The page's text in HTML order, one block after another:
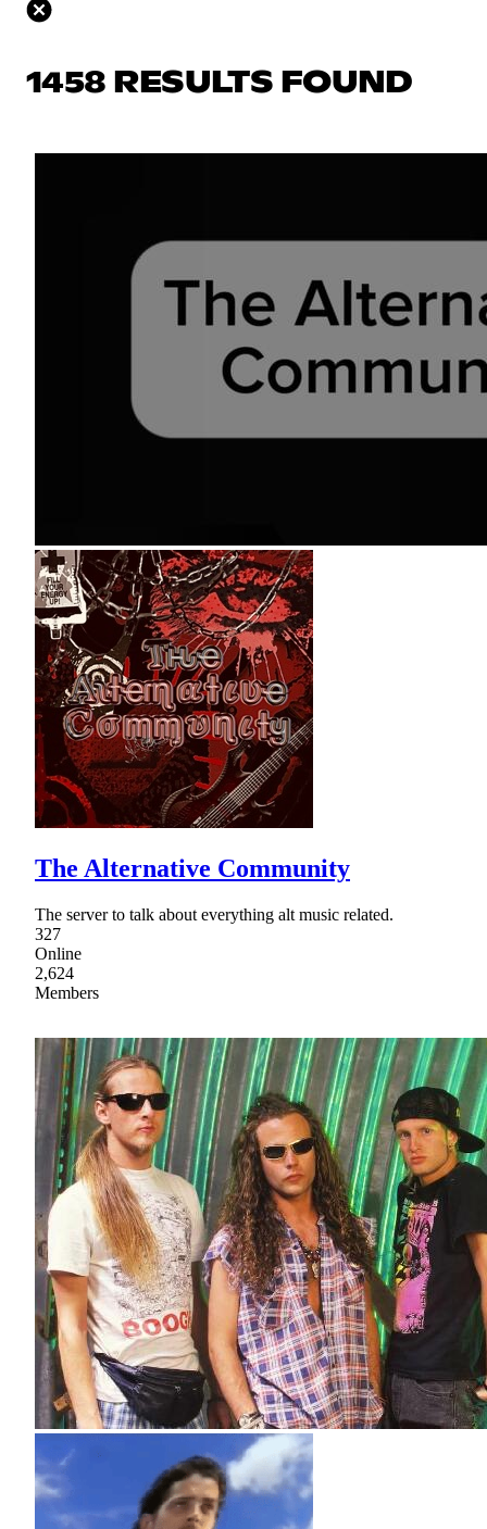
1458 RESULTS FOUND
The Alternative Community
The server to talk about everything alt music related.
327
Online
2,624
Members